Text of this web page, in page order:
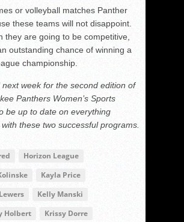
or volleyball matches Panther
these teams will not disappoint.
they are going to be competitive,
outstanding chance of winning a
championship.
next week for the second edition of
Panthers Women’s Sports
be up to date on everything
these two successful programs.
Horizon League
Kayla Price
Kelly Manski
Holbert
Krissy Dorre